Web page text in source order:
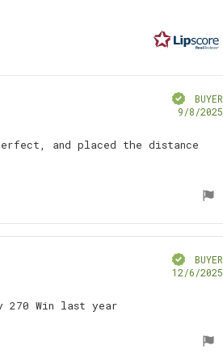
Verified
BUYER
9/8/2025
and placed the distance
Verified
BUYER
12/6/2025
Win last year